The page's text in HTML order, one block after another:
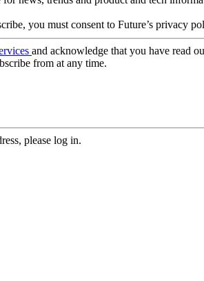
you must consent to Future’s privacy
and acknowledge that you have read
from at any time.
please log in.